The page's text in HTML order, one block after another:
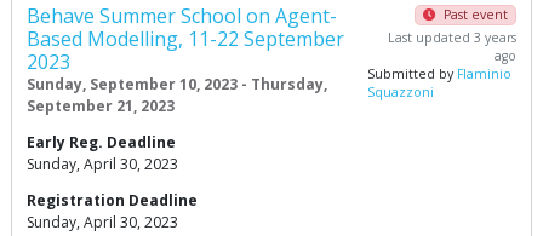
Behave Summer School on Agent-
Based Modelling, 11-22 September
2023
Sunday, September 10, 2023 - Thursday,
September 21, 2023
Past event
Last updated 3 years
ago
Submitted by Flaminio
Squazzoni
Early Reg. Deadline
Sunday, April 30, 2023
Registration Deadline
Sunday, April 30, 2023